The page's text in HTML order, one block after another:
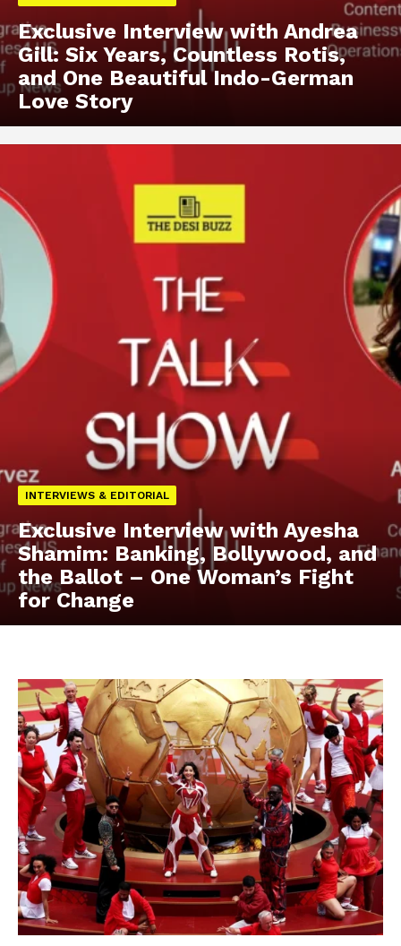
Exclusive Interview with Andrea
Gill: Six Years, Countless Rotis,
and One Beautiful Indo-German
Love Story
INTERVIEWS & EDITORIAL
Exclusive Interview with Ayesha
Shamim: Banking, Bollywood, and
the Ballot – One Woman’s Fight
for Change